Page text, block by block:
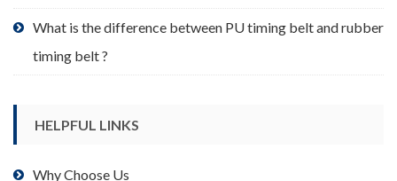
What is the difference between PU timing belt and rubber
timing belt ?
HELPFUL LINKS
Why Choose Us